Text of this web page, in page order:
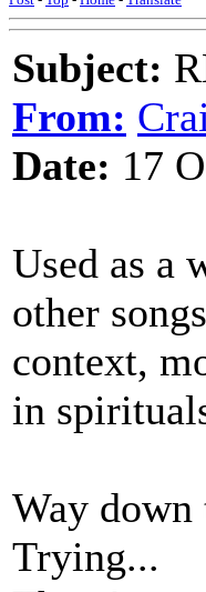
Subject:
From:
Date: 17
Used as a
other
context,
in
Way
Trying...